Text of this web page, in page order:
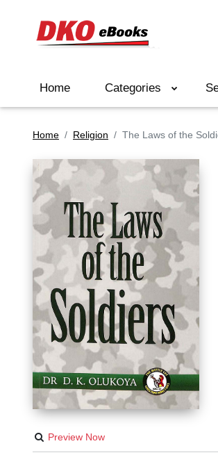
Home Categories
Home Religion The Laws of the
Preview Now